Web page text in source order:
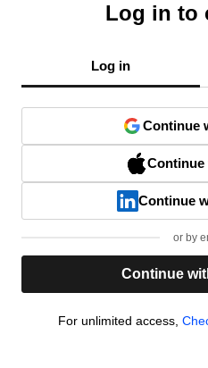
Log in to
Log in
Continue
Continue
Continue
or by
Continue
For unlimited access,